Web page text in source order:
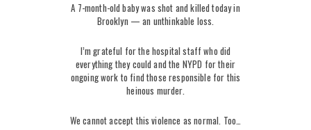
A 7-month-old baby was shot and killed today in
Brooklyn — an unthinkable loss.
I’m grateful for the hospital staff who did
everything they could and the NYPD for their
ongoing work to find those responsible for this
heinous murder.
We cannot accept this violence as normal. Too…